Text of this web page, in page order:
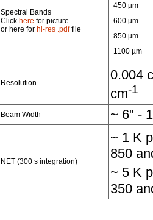
Spectral Bands
Click here for picture
or here for hi-res .pdffile
450 µm
600 µm
850 µm
1100 µm
Resolution
0.004
cm-1
Beam Width ~ 6" -
NET (300 s integration)
~ 1 K
850
~ 5 K
350